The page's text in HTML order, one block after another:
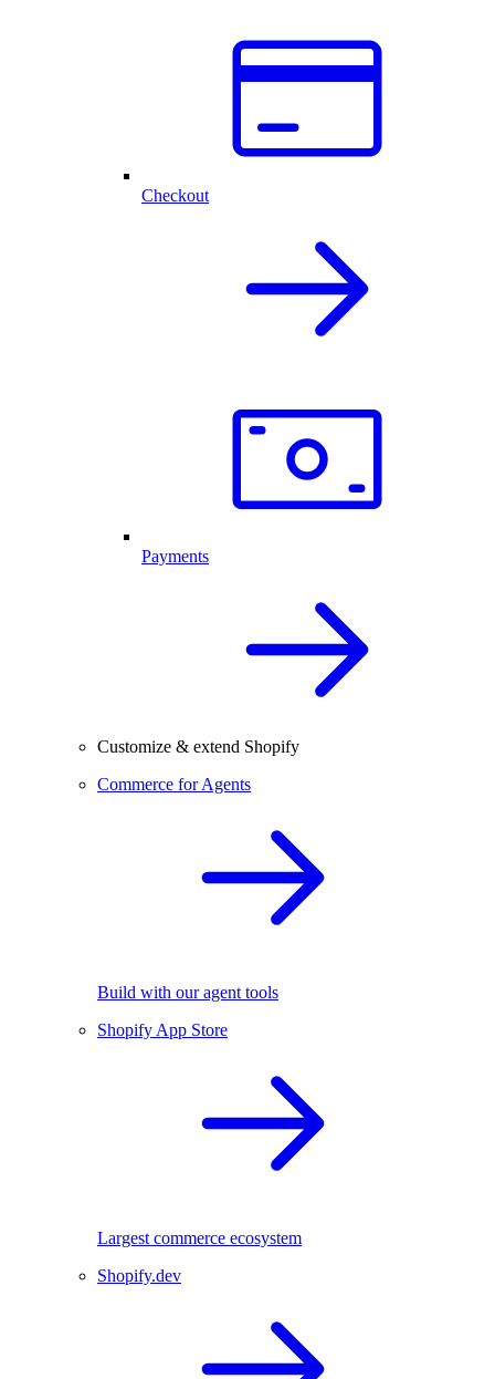
Checkout
Payments
Customize & extend Shopify
Commerce for Agents
Build with our agent tools
Shopify App Store
Largest commerce ecosystem
Shopify.dev